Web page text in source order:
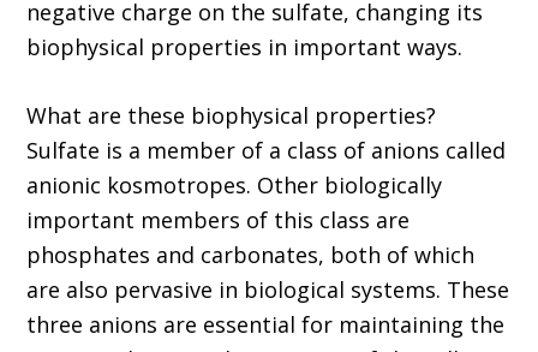
negative charge on the sulfate, changing its
biophysical properties in important ways.
What are these biophysical properties?
Sulfate is a member of a class of anions called
anionic kosmotropes. Other biologically
important members of this class are
phosphates and carbonates, both of which
are also pervasive in biological systems. These
three anions are essential for maintaining the